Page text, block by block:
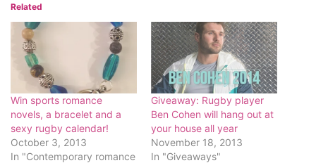
Related
Win sports romance
novels, a bracelet and a
sexy rugby calendar!
October 3, 2013
In "Contemporary romance
Giveaway: Rugby player
Ben Cohen will hang out at
your house all year
November 18, 2013
In "Giveaways"